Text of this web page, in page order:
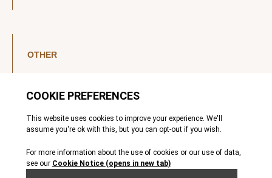
OTHER
YouTube
Legal Notice
Privacy Policy